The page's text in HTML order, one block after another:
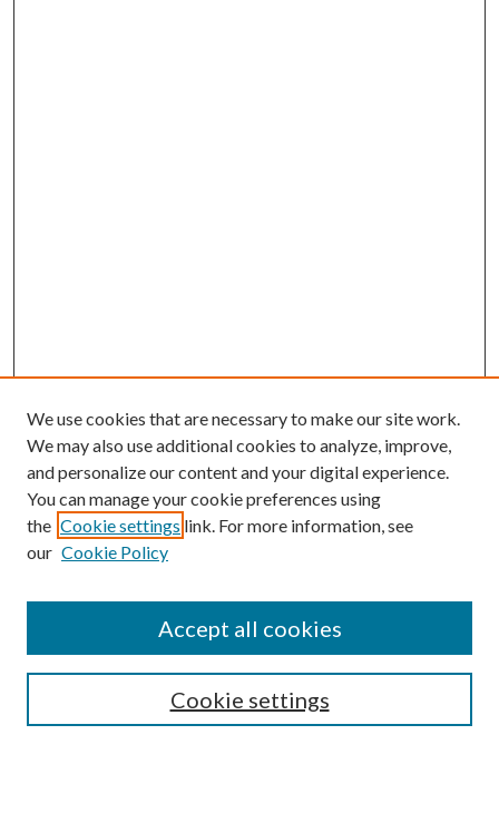
Search
Select context to search:
We use cookies that are necessary to make our site work.
We may also use additional cookies to analyze, improve,
and personalize our content and your digital experience.
You can manage your cookie preferences using
the Cookie settings link. For more information, see
our Cookie Policy
Cookie settings
Accept all cookies